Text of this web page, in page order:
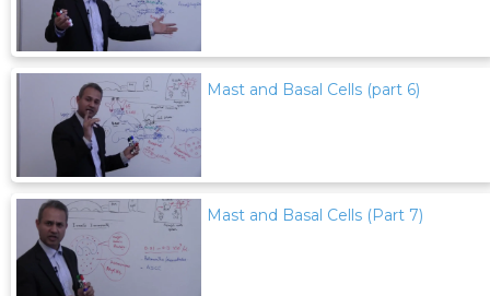
Mast and Basal Cells (part 6)
Mast and Basal Cells (Part 7)